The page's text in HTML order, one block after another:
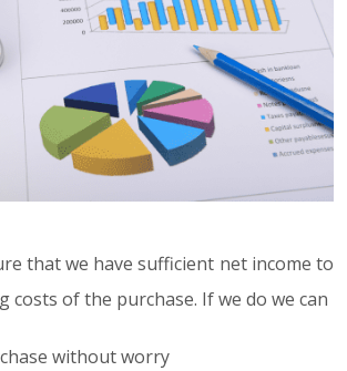
that we have sufficient net income to
costs of the purchase. If we do we can
without worry